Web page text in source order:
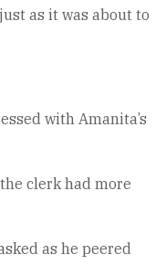
as it was about to
with Amanita’s
clerk had more
as he peered